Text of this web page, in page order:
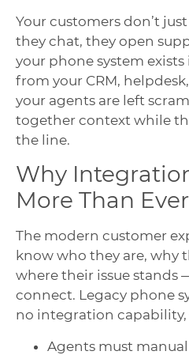
Your customers don’t
they chat, they open
your phone system
from your CRM,
your agents are left
together context while
the line.
Why
More Than
The modern customer
know who they are, why
where their issue
connect. Legacy phone
no integration
Agents must